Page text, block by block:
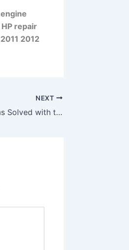
repair
2012
NEXT
Common Problems Solved with the Yamaha Outboard FL250D 4-Stroke 2010-2015